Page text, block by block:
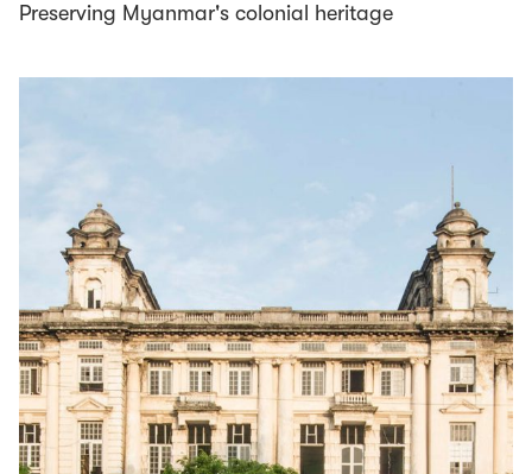
Preserving Myanmar's colonial heritage